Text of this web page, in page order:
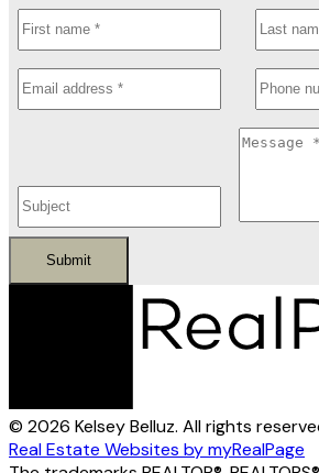
Submit
© 2026 Kelsey Belluz. All rights
Real Estate Websites by myRealPage